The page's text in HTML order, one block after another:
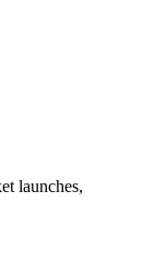
launches,